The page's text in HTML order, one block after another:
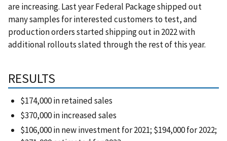
are increasing. Last year Federal Package shipped out
many samples for interested customers to test, and
production orders started shipping out in 2022 with
additional rollouts slated through the rest of this year.
RESULTS
$174,000 in retained sales
$370,000 in increased sales
$106,000 in new investment for 2021; $194,000 for 2022;